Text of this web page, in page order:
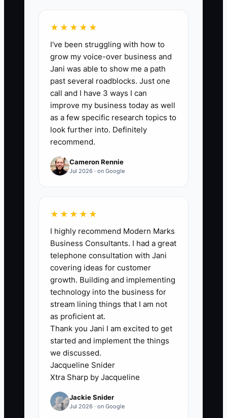
that handles several events at once.
📊 The Core KPI
Owner Approvals Per Event:Calculate
the average number of times the owner
must approve a routine operational
decision during each event. Count
approvals for staffing changes, loading
adjustments, minor supply purchases,
issues, and major client refunds. A
strong first target is 5 or fewer approvals
per event, then reduce the average to 2
or fewer over 90 days without increasing
complaints or rework.
🛑 The Bottleneck
The main bottleneck is not always a
weak employee. It is often an unclear
decision boundary. If the event captain
does not know whether they can move a
station, call in a replacement server, buy
missing ice, or adjust the service timing,
★★★★★
I've been struggling with how to
grow my voice-over business and
Jani was able to show me a path
past several roadblocks. Just one
call and I have 3 ways I can
improve my business today as well
as a few specific research topics to
look further into. Definitely
recommend.
Cameron Rennie
Jul 2026 · on Google
★★★★★
I highly recommend Modern Marks
Business Consultants. I had a great
telephone consultation with Jani
covering ideas for customer
growth. Building and implementing
technology into the business for
stream lining things that I am not
as proficient at.
Thank you Jani I am excited to get
started and implement the things
we discussed.
Jacqueline Snider
Xtra Sharp by Jacqueline
Jackie Snider
Jul 2026 · on Google